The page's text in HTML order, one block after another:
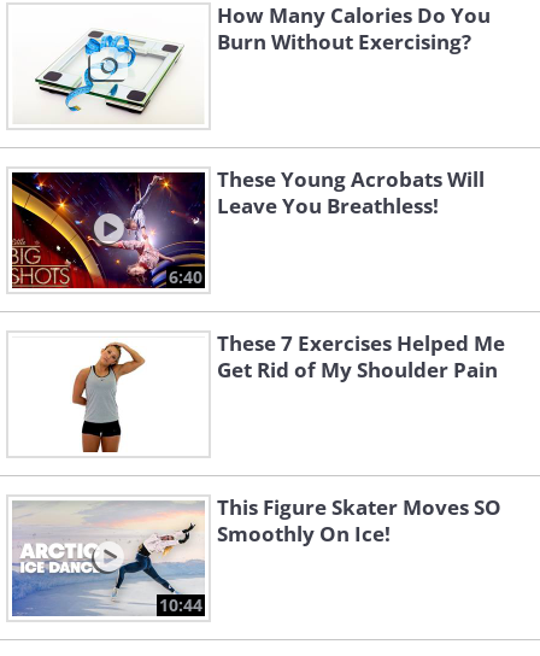
How Many Calories Do You
Burn Without Exercising?
6:40
These Young Acrobats Will
Leave You Breathless!
These 7 Exercises Helped Me
Get Rid of My Shoulder Pain
10:44
This Figure Skater Moves SO
Smoothly On Ice!